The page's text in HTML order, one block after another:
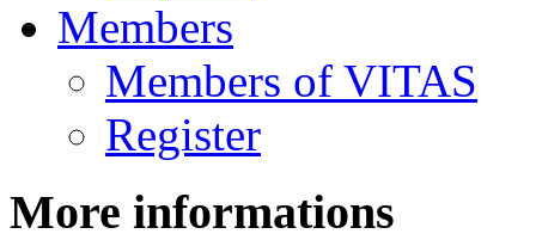
Members
Members of VITAS
Register
More informations